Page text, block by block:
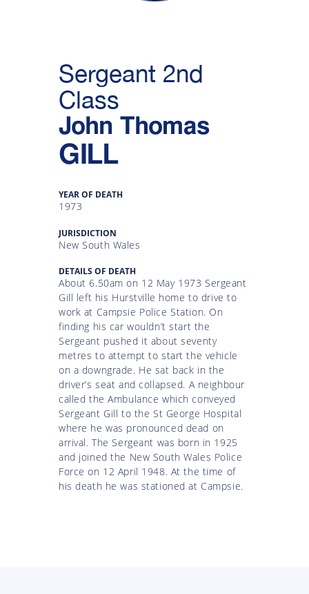
Sergeant 2nd
Class
John Thomas
GILL
YEAR OF DEATH
1973
JURISDICTION
New South Wales
DETAILS OF DEATH
About 6.50am on 12 May 1973 Sergeant
Gill left his Hurstville home to drive to
work at Campsie Police Station. On
finding his car wouldn’t start the
Sergeant pushed it about seventy
metres to attempt to start the vehicle
on a downgrade. He sat back in the
driver’s seat and collapsed. A neighbour
called the Ambulance which conveyed
Sergeant Gill to the St George Hospital
where he was pronounced dead on
arrival. The Sergeant was born in 1925
and joined the New South Wales Police
Force on 12 April 1948. At the time of
his death he was stationed at Campsie.